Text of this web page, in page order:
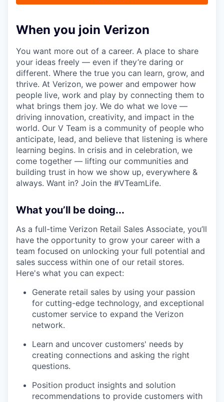
When you join Verizon
You want more out of a career. A place to share
your ideas freely — even if they’re daring or
different. Where the true you can learn, grow, and
thrive. At Verizon, we power and empower how
people live, work and play by connecting them to
what brings them joy. We do what we love —
driving innovation, creativity, and impact in the
world. Our V Team is a community of people who
anticipate, lead, and believe that listening is where
learning begins. In crisis and in celebration, we
come together — lifting our communities and
building trust in how we show up, everywhere &
always. Want in? Join the #VTeamLife.
What you’ll be doing...
As a full-time Verizon Retail Sales Associate, you’ll
have the opportunity to grow your career with a
team focused on unlocking your full potential and
sales success within one of our retail stores.
Here's what you can expect:
Generate retail sales by using your passion
for cutting-edge technology, and exceptional
customer service to expand the Verizon
network.
Learn and uncover customers' needs by
creating connections and asking the right
questions.
Position product insights and solution
recommendations to provide customers with